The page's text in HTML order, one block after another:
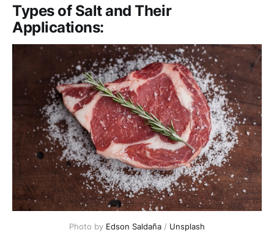
Types of Salt and Their
Applications:
Photo by Edson Saldaña / Unsplash